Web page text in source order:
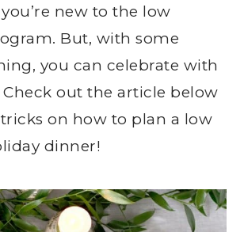
new to the low
But, with some
you can celebrate with
out the article below
on how to plan a low
dinner!